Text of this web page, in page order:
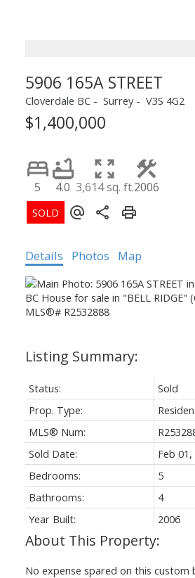
5906 165A STREET
Cloverdale BC Surrey V3S 4G2
$1,400,000
5 4.0 3,614 sq. ft.2006
Details Photos Map
Status:
Sold
Prop. Type:
MLS® Num:
Sold Date:
Feb 01,
Bedrooms:
5
Bathrooms:
4
Year Built:
2006
No expense spared on this custom